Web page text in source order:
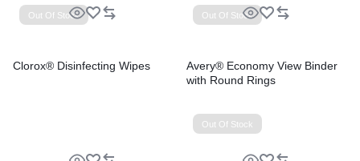
Out Of Stock
Clorox® Disinfecting Wipes
Out Of Stock
Avery® Economy View Binder
with Round Rings
Out Of Stock